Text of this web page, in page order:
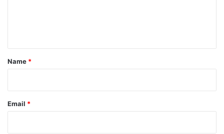
*
Name *
Email *